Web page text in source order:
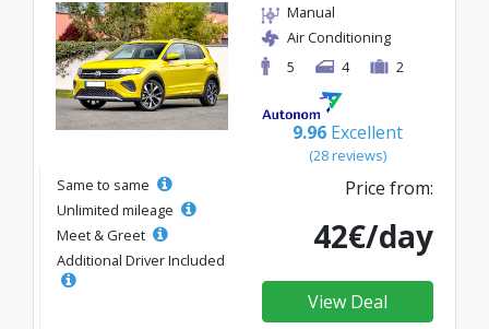
Manual
Air Conditioning
5
4 2
9.96 Excellent
(28 reviews)
Same to same
Unlimited mileage
Meet & Greet
Additional Driver Included
Price from:
42€/day
View Deal